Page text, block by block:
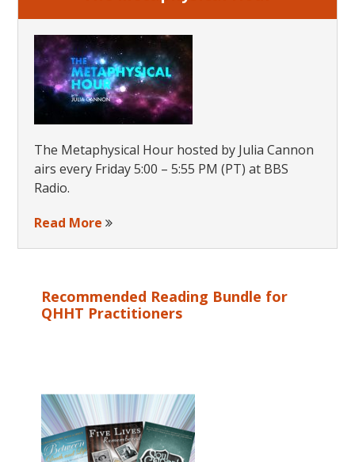
The Metaphysical Hour hosted by Julia Cannon
airs every Friday 5:00 – 5:55 PM (PT) at BBS
Radio.
Read More
Recommended Reading Bundle for
QHHT Practitioners